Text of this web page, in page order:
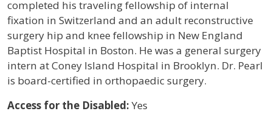
completed his traveling fellowship of internal
fixation in Switzerland and an adult reconstructive
surgery hip and knee fellowship in New England
Baptist Hospital in Boston. He was a general surgery
intern at Coney Island Hospital in Brooklyn. Dr. Pearl
is board-certified in orthopaedic surgery.
Access for the Disabled:Yes